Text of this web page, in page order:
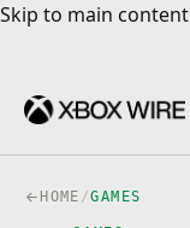
Skip to main content
Skip to main content
HOME /GAMES